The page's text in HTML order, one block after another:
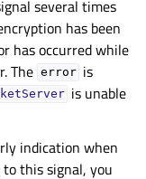
several times
has been
has occurred while
The error is
is unable
indication when
this signal, you